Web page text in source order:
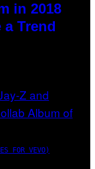
in 2018
Trend
FOR VEVO)